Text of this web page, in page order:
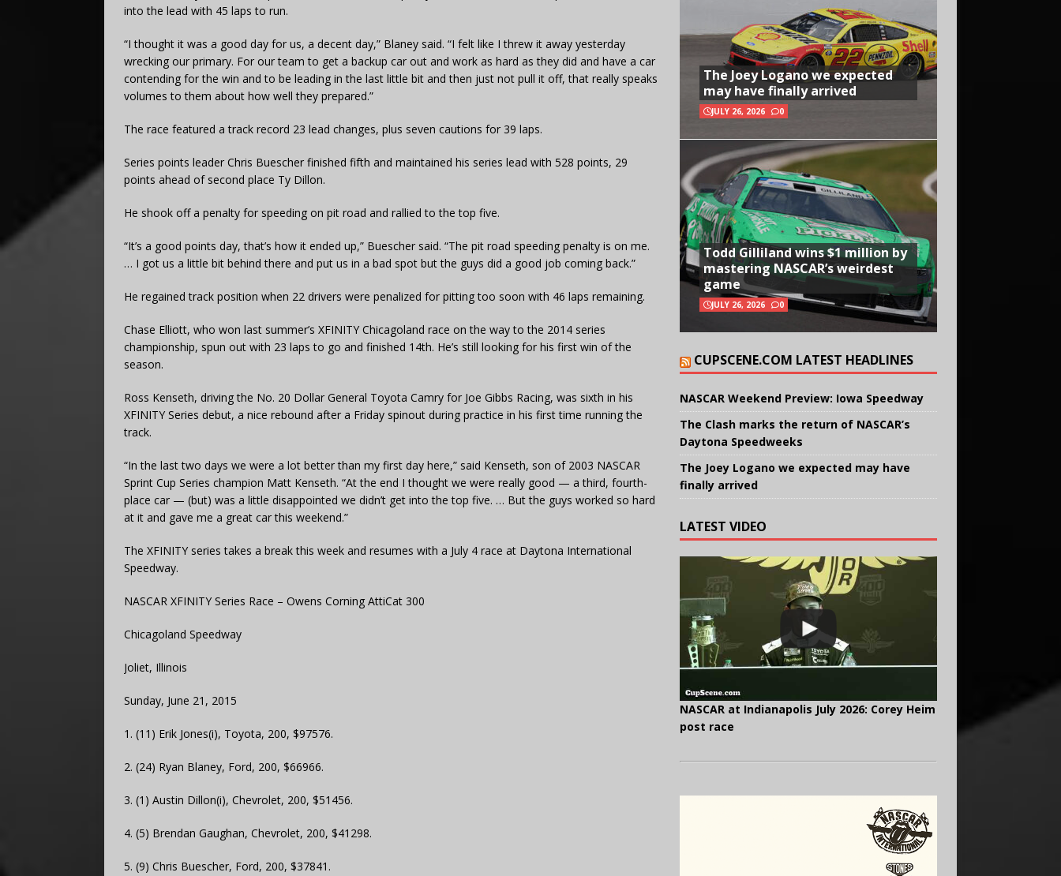
into the lead with 45 laps to run.
“I thought it was a good day for us, a decent day,” Blaney said. “I felt like I threw it away yesterday
wrecking our primary. For our team to get a backup car out and work as hard as they did and have a car
contending for the win and to be leading in the last little bit and then just not pull it off, that really speaks
volumes to them about how well they prepared.”
The race featured a track record 23 lead changes, plus seven cautions for 39 laps.
Series points leader Chris Buescher finished fifth and maintained his series lead with 528 points, 29
points ahead of second place Ty Dillon.
He shook off a penalty for speeding on pit road and rallied to the top five.
“It’s a good points day, that’s how it ended up,” Buescher said. “The pit road speeding penalty is on me.
… I got us a little bit behind there and put us in a bad spot but the guys did a good job coming back.”
He regained track position when 22 drivers were penalized for pitting too soon with 46 laps remaining.
Chase Elliott, who won last summer’s XFINITY Chicagoland race on the way to the 2014 series
championship, spun out with 23 laps to go and finished 14th. He’s still looking for his first win of the
season.
Ross Kenseth, driving the No. 20 Dollar General Toyota Camry for Joe Gibbs Racing, was sixth in his
XFINITY Series debut, a nice rebound after a Friday spinout during practice in his first time running the
track.
“In the last two days we were a lot better than my first day here,” said Kenseth, son of 2003 NASCAR
Sprint Cup Series champion Matt Kenseth. “At the end I thought we were really good — a third, fourth-
place car — (but) was a little disappointed we didn’t get into the top five. … But the guys worked so hard
at it and gave me a great car this weekend.”
The XFINITY series takes a break this week and resumes with a July 4 race at Daytona International
Speedway.
NASCAR XFINITY Series Race – Owens Corning AttiCat 300
Chicagoland Speedway
Joliet, Illinois
Sunday, June 21, 2015
1. (11) Erik Jones(i), Toyota, 200, $97576.
2. (24) Ryan Blaney, Ford, 200, $66966.
3. (1) Austin Dillon(i), Chevrolet, 200, $51456.
4. (5) Brendan Gaughan, Chevrolet, 200, $41298.
5. (9) Chris Buescher, Ford, 200, $37841.
The Joey Logano we expected
may have finally arrived
JULY 26, 2026 0
Todd Gilliland wins $1 million by
mastering NASCAR’s weirdest
game
JULY 26, 2026 0
CUPSCENE.COM LATEST HEADLINES
NASCAR Weekend Preview: Iowa Speedway
The Clash marks the return of NASCAR’s
Daytona Speedweeks
The Joey Logano we expected may have
finally arrived
LATEST VIDEO
NASCAR at Indianapolis July 2026: Corey Heim
post race